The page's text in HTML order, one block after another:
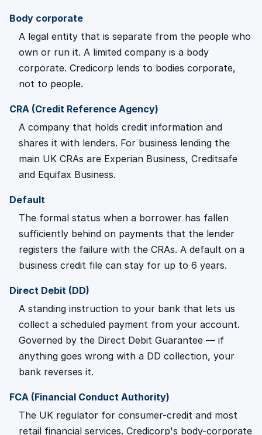
Body corporate
A legal entity that is separate from the people who
own or run it. A limited company is a body
corporate. Credicorp lends to bodies corporate,
not to people.
CRA (Credit Reference Agency)
A company that holds credit information and
shares it with lenders. For business lending the
main UK CRAs are Experian Business, Creditsafe
and Equifax Business.
Default
The formal status when a borrower has fallen
sufficiently behind on payments that the lender
registers the failure with the CRAs. A default on a
business credit file can stay for up to 6 years.
Direct Debit (DD)
A standing instruction to your bank that lets us
collect a scheduled payment from your account.
Governed by the Direct Debit Guarantee — if
anything goes wrong with a DD collection, your
bank reverses it.
FCA (Financial Conduct Authority)
The UK regulator for consumer-credit and most
retail financial services. Credicorp's body-corporate